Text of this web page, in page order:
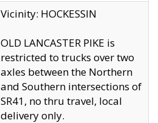
Vicinity: HOCKESSIN
OLD LANCASTER PIKE is
restricted to trucks over two
axles between the Northern
and Southern intersections of
SR41, no thru travel, local
delivery only.